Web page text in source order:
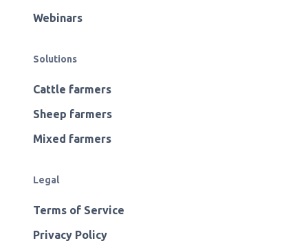
Webinars
Solutions
Cattle farmers
Sheep farmers
Mixed farmers
Legal
Terms of Service
Privacy Policy